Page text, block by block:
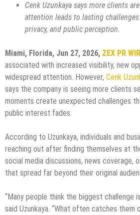
Cenk Uzunkaya says more clients
attention leads to lasting
privacy, and public perception.
Miami, Florida, Jun 27, 2026, ZEX PR
associated with increased visibility, new
widespread attention. However, Cenk
says the company is seeing more clients
moments create unexpected challenges
public interest fades.
According to Uzunkaya, individuals and
reaching out after finding themselves at
social media discussions, news coverage,
that spread far beyond their original
“Many people think the biggest challenge
said Uzunkaya. “What often catches them